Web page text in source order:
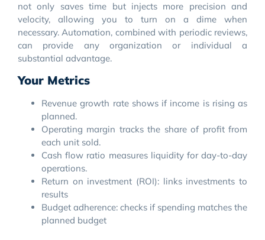
not only saves time but injects more precision and
velocity, allowing you to turn on a dime when
necessary. Automation, combined with periodic reviews,
can provide any organization or individual a
substantial advantage.
Your Metrics
Revenue growth rate shows if income is rising as
planned.
Operating margin tracks the share of profit from
each unit sold.
Cash flow ratio measures liquidity for day-to-day
operations.
Return on investment (ROI): links investments to
results
Budget adherence: checks if spending matches the
planned budget